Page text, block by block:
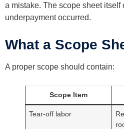
a mistake. The scope sheet itself
underpayment occurred.
What a Scope
A proper scope should contain:
Scope Item
Tear-off labor